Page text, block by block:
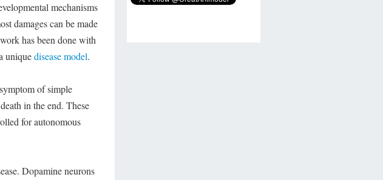
mechanisms
damages can be made
has been done with
uniquedisease model.
of simple
in the end. These
for autonomous
Dopamine neurons